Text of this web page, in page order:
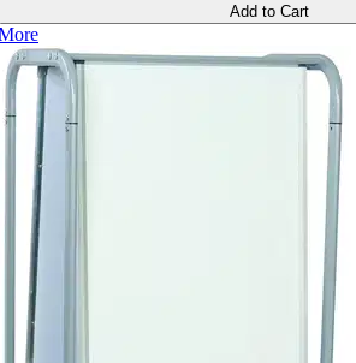
Add to Cart